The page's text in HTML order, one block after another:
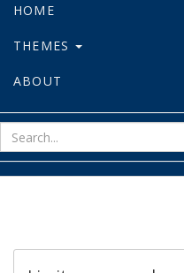
HOME
THEMES
ABOUT